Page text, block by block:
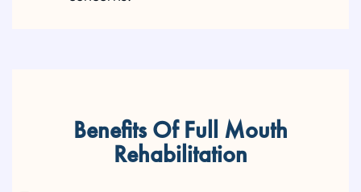
Benefits Of Full Mouth
Rehabilitation